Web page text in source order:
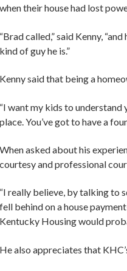
when their house had lost
“Brad called,” said Kenny, “and
kind of guy he is.”
Kenny said that being a
“I want my kids to understand
place. You’ve got to have a
When asked about his
courtesy and professional
“I really believe, by talking to
fell behind on a house
Kentucky Housing would
He also appreciates that